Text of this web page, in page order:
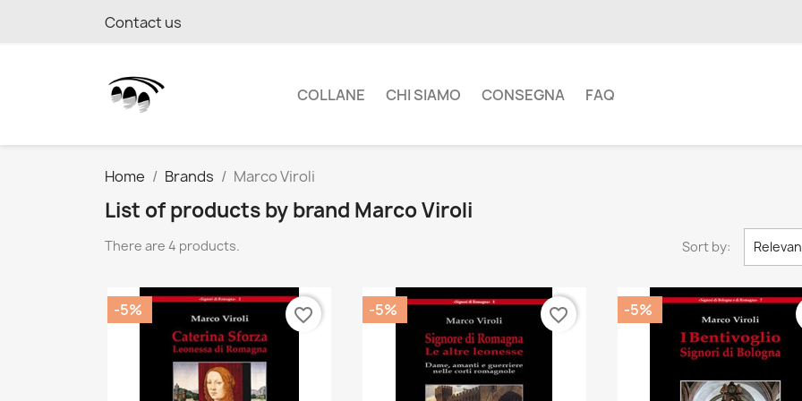
Contact us
COLLANE CHI SIAMO CONSEGNA FAQ
Home Brands Marco Viroli
List of products by brand Marco Viroli
There are 4 products. Sort by:
-5% favorite_border -5% favorite_border -5%